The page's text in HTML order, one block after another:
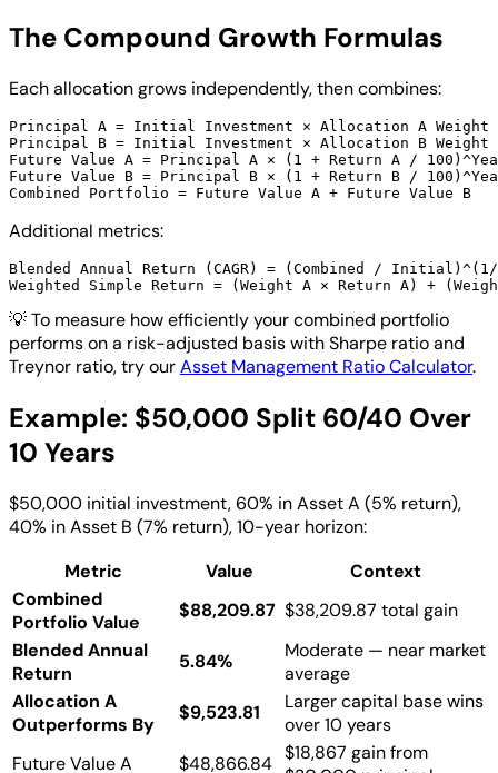
The Compound Growth Formulas
Each allocation grows independently, then combines:
Principal A = Initial Investment × Allocation A Weight
Principal B = Initial Investment × Allocation B Weight
Future Value A = Principal A × (1 + Return A /
Future Value B = Principal B × (1 + Return B /
Additional metrics:
Blended Annual Return (CAGR) = (Combined /
💡To measure how efficiently your combined portfolio
performs on a risk-adjusted basis with Sharpe ratio and
Treynor ratio, try ourAsset Management Ratio Calculator.
Example: $50,000 Split 60/40 Over
10 Years
$50,000 initial investment, 60% in Asset A (5% return),
40% in Asset B (7% return), 10-year horizon:
Metric
Value
Context
Combined
Portfolio Value
$88,209.87 $38,209.87 total gain
Blended Annual
Return
5.84%
Moderate — near market
average
Allocation A
Outperforms By
$9,523.81
Larger capital base wins
over 10 years
Future Value A
$48,866.84 $18,867 gain from